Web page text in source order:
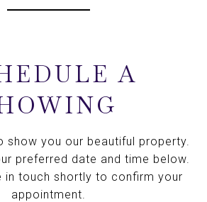
A
show you our beautiful property.
preferred date and time below.
in touch shortly to confirm your
appointment.